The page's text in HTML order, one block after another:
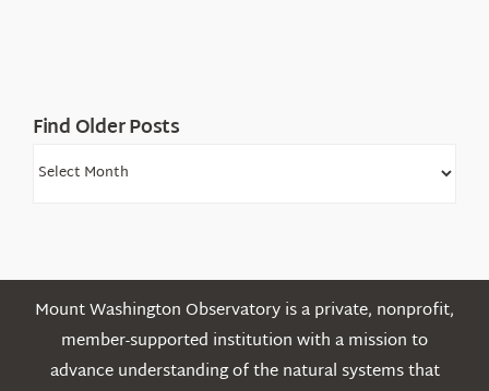
Find Older Posts
Find
Mount Washington Observatory is a private, nonprofit,
member-supported institution with a mission to
advance understanding of the natural systems that